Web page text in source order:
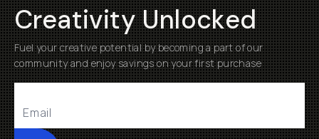
Creativity Unlocked
Fuel your creative potential by becoming a part of our
community and enjoy savings on your first purchase